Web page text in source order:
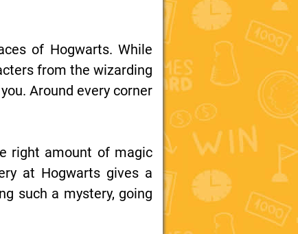
of Hogwarts. While
from the wizarding
Around every corner
right amount of magic
at Hogwarts gives a
such a mystery, going